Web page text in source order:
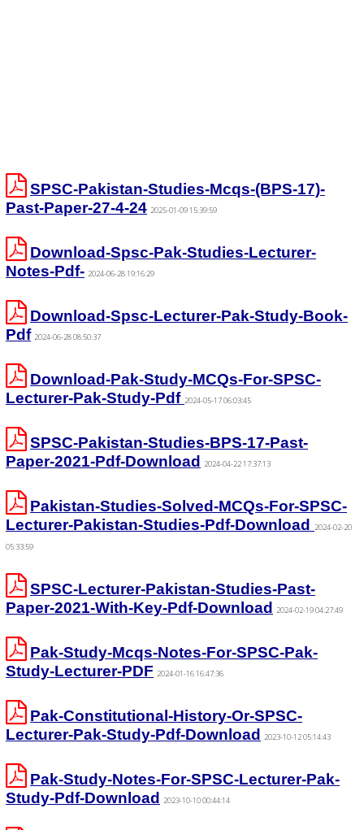
SPSC-Pakistan-Studies-Mcqs-(BPS-17)-
Past-Paper-27-4-24 2025-01-09 15:39:59
Download-Spsc-Pak-Studies-Lecturer-
Notes-Pdf- 2024-06-28 19:16:29
Download-Spsc-Lecturer-Pak-Study-Book-
Pdf 2024-06-28 08:50:37
Download-Pak-Study-MCQs-For-SPSC-
Lecturer-Pak-Study-Pdf 2024-05-17 06:03:45
SPSC-Pakistan-Studies-BPS-17-Past-
Paper-2021-Pdf-Download
2024-04-22 17:37:13
Pakistan-Studies-Solved-MCQs-For-SPSC-
Lecturer-Pakistan-Studies-Pdf-Download
2024-02-20
05:33:59
SPSC-Lecturer-Pakistan-Studies-Past-
Paper-2021-With-Key-Pdf-Download
2024-02-19 04:27:49
Pak-Study-Mcqs-Notes-For-SPSC-Pak-
Study-Lecturer-PDF 2024-01-16 16:47:36
Pak-Constitutional-History-Or-SPSC-
Lecturer-Pak-Study-Pdf-Download
2023-10-12 05:14:43
Pak-Study-Notes-For-SPSC-Lecturer-Pak-
Study-Pdf-Download
2023-10-10 00:44:14